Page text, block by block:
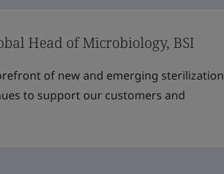
Head of Microbiology, BSI
of new and emerging sterilization
to support our customers and